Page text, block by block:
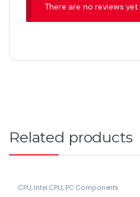
There are no reviews yet.
Related products
CPU, Intel CPU, PC Components